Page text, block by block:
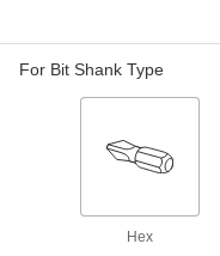
For Bit Shank Type
Hex